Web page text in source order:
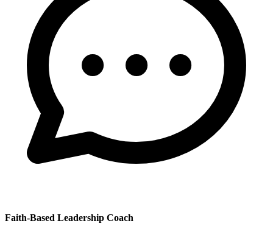
Faith-Based Leadership Coach